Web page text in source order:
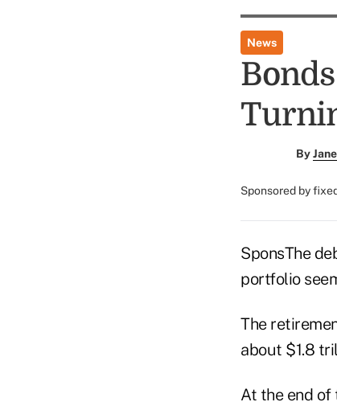
News
By
Sponsored by
SponsThe
portfolio
The
about $1.8
At the end of